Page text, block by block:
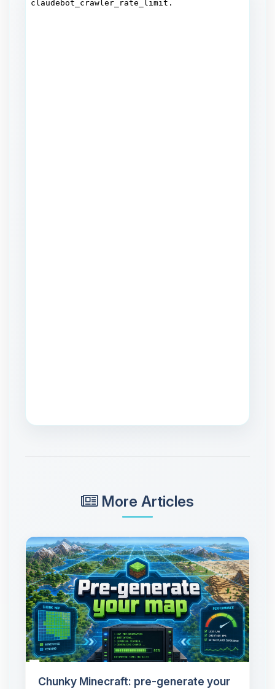
More Articles
Chunky Minecraft: pre-generate your